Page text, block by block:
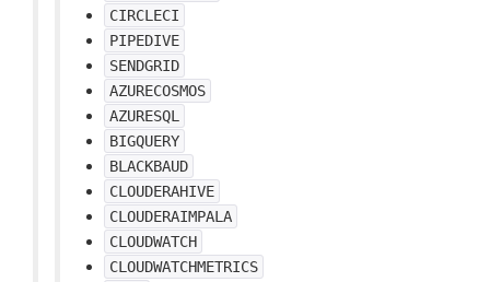
CIRCLECI
PIPEDIVE
SENDGRID
AZURECOSMOS
AZURESQL
BIGQUERY
BLACKBAUD
CLOUDERAHIVE
CLOUDERAIMPALA
CLOUDWATCH
CLOUDWATCHMETRICS